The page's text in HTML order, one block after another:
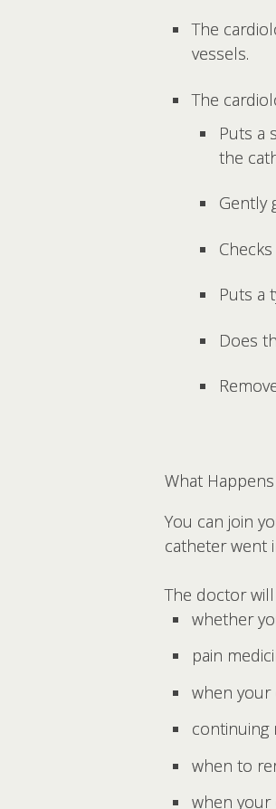
The
vessels.
The
Puts a
the
Gently
Puts a
Does
What
You can join
catheter went
The doctor
whether
pain
when your
continuing
when to
when your